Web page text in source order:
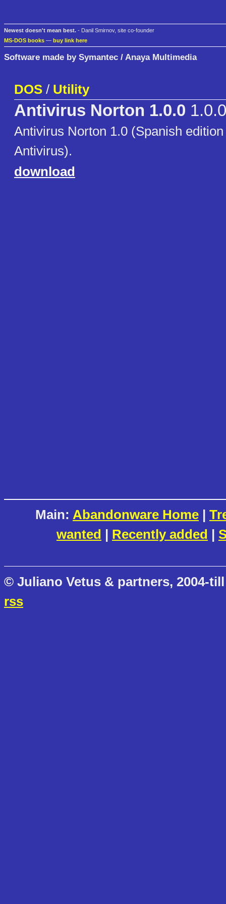
Newest doesn't mean best. - Danil Smirnov, site co-founder
MS-DOS books — buy link here
Software made by Symantec / Anaya Multimedia
DOS / Utility
Antivirus Norton 1.0.0 1.0.0
Antivirus Norton 1.0 (Spanish
Antivirus).
download
Main: Abandonware Home |
wanted | Recently added |
© Juliano Vetus & partners, 2004-
rss